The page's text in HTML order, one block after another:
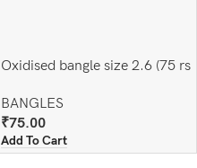
Oxidised bangle size 2.6 (75 rs
BANGLES
₹75.00
Add To Cart